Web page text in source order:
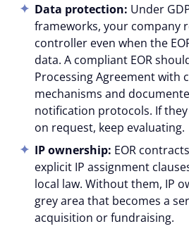
Data protection: Under
frameworks, your company
controller even when the
data. A compliant EOR
Processing Agreement with
mechanisms and
notification protocols. If
on request, keep evaluating.
IP ownership: EOR
explicit IP assignment
local law. Without them, IP
grey area that becomes a
acquisition or fundraising.